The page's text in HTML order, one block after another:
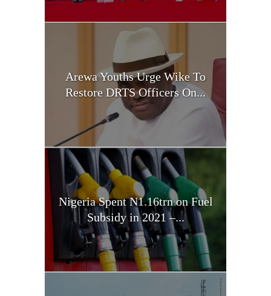
Arewa Youths Urge Wike To
Restore DRTS Officers On...
Nigeria Spent N1.16trn on Fuel
Subsidy in 2021 –...